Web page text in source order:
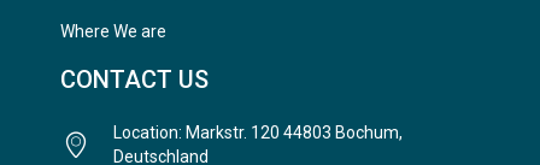
Where We are
CONTACT US
Location: Markstr. 120 44803 Bochum,
Deutschland